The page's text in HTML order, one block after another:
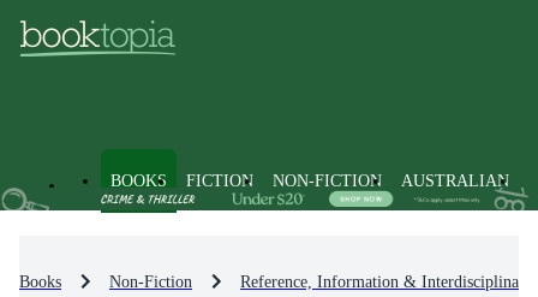
BOOKS FICTION NON-FICTION AUSTRALIAN
Books Non-Fiction Reference, Information & Interdisciplinary